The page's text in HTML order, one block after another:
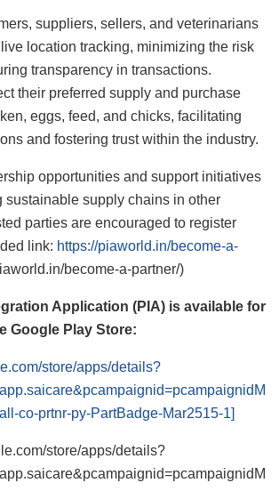
suppliers, sellers, and veterinarians
location tracking, minimizing the risk
transparency in transactions.
their preferred supply and purchase
eggs, feed, and chicks, facilitating
and fostering trust within the industry.
opportunities and support initiatives
sustainable supply chains in other
parties are encouraged to register
link: https://piaworld.in/become-a-
become-a-partner/)
Application (PIA) is available for
Google Play Store:
store/apps/details?
co-prtnr-py-PartBadge-Mar2515-1]
store/apps/details?